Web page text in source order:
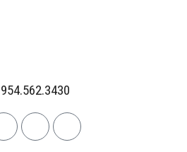
954.562.3430
LinkedinFacebookInstagram